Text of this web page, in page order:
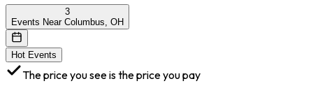
3
Events Near Columbus, OH
Hot Events
The price you see is the price you pay